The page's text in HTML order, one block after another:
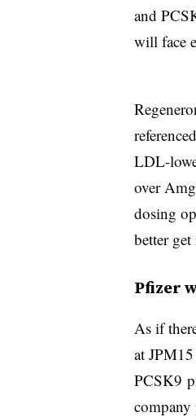
and
will face
LDL-
over
dosing
better get
Pfizer
As if
at
PCSK9
company